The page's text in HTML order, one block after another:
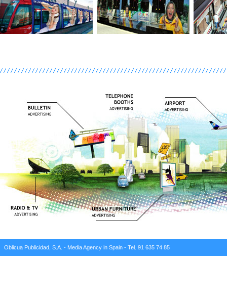
Oblicua Publicidad, S.A. - Media Agency in Spain - Tel. 91 635 74 85